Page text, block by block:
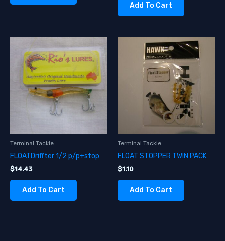
Add To Cart
Terminal Tackle
FLOATDriffter 1/2 p/p+stop
$14.43
Add To Cart
Terminal Tackle
FLOAT STOPPER TWIN PACK
$1.10
Add To Cart